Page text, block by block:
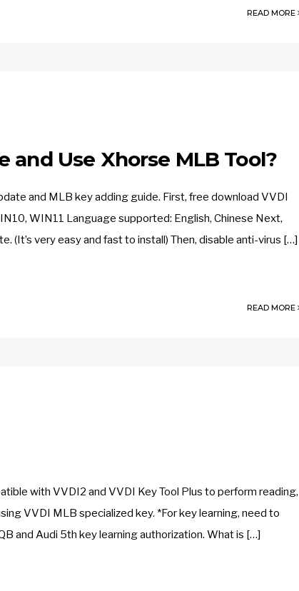
READ MORE
Use Xhorse MLB Tool?
and MLB key adding guide. First, free download VVDI
WIN11 Language supported: English, Chinese Next,
(It’s very easy and fast to install) Then, disable anti-virus […]
READ MORE
with VVDI2 and VVDI Key Tool Plus to perform reading,
VVDI MLB specialized key. *For key learning, need to
and Audi 5th key learning authorization. What is […]